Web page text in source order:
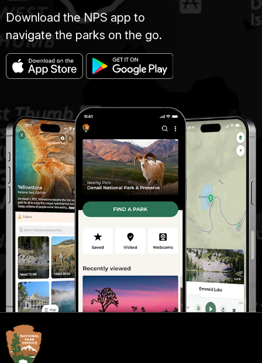
Download the NPS app to
navigate the parks on the go.